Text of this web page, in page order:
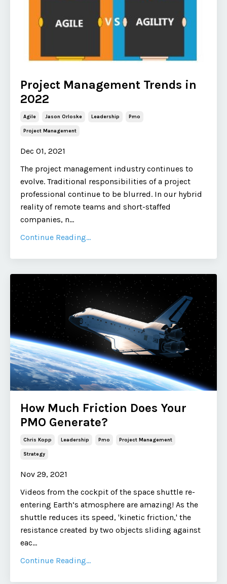
Project Management Trends in
2022
Agile Jason Orloske Leadership Pmo
Project Management
Dec 01, 2021
The project management industry continues to
evolve. Traditional responsibilities of a project
professional continue to be blurred. In our hybrid
reality of remote teams and short-staffed
companies, n...
Continue Reading...
How Much Friction Does Your
PMO Generate?
Chris Kopp Leadership Pmo Project Management
Strategy
Nov 29, 2021
Videos from the cockpit of the space shuttle re-
entering Earth’s atmosphere are amazing! As the
shuttle reduces its speed, 'kinetic friction,' the
resistance created by two objects sliding against
eac...
Continue Reading...